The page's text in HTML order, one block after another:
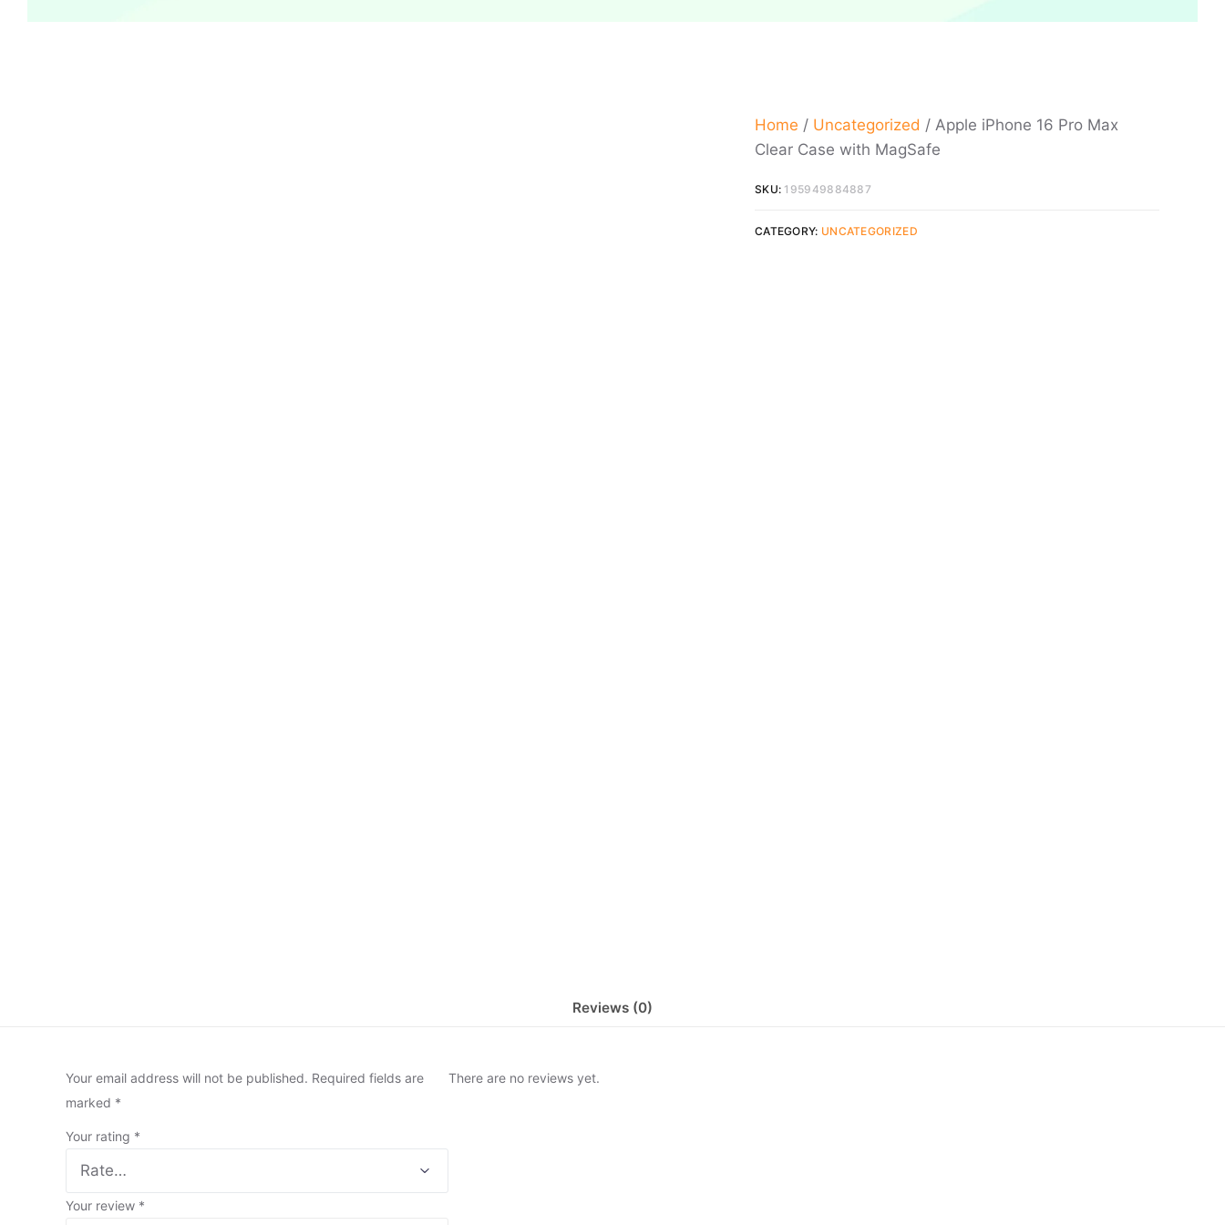
Home / Uncategorized / Apple iPhone 16 Pro Max
Clear Case with MagSafe
SKU: 195949884887
CATEGORY: UNCATEGORIZED
Reviews (0)
There are no reviews yet.
Your email address will not be published. Required fields are
marked *
Your rating *
Your review *